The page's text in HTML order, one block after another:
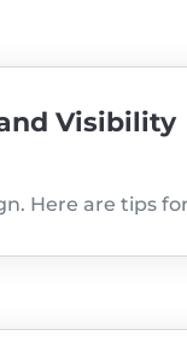
Visibility
Here are tips